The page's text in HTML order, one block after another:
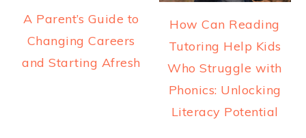
A Parent’s Guide to
Changing Careers
and Starting Afresh
How Can Reading
Tutoring Help Kids
Who Struggle with
Phonics: Unlocking
Literacy Potential